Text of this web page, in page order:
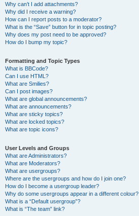
Why can’t I add attachments?
Why did I receive a warning?
How can I report posts to a moderator?
What is the “Save” button for in topic posting?
Why does my post need to be approved?
How do I bump my topic?
Formatting and Topic Types
What is BBCode?
Can I use HTML?
What are Smilies?
Can I post images?
What are global announcements?
What are announcements?
What are sticky topics?
What are locked topics?
What are topic icons?
User Levels and Groups
What are Administrators?
What are Moderators?
What are usergroups?
Where are the usergroups and how do I join one?
How do I become a usergroup leader?
Why do some usergroups appear in a different colour?
What is a “Default usergroup”?
What is “The team” link?